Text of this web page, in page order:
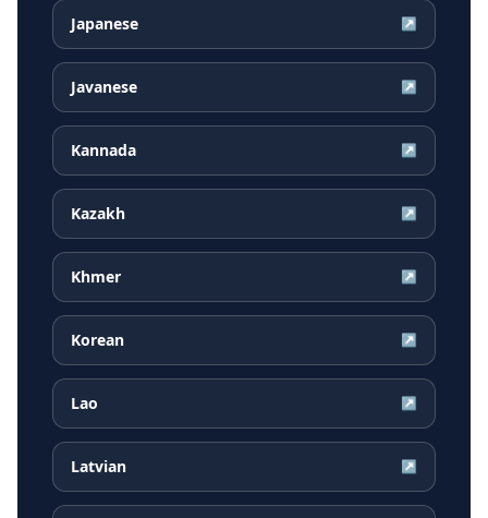
Japanese ↗
Javanese ↗
Kannada ↗
Kazakh ↗
Khmer ↗
Korean ↗
Lao ↗
Latvian ↗